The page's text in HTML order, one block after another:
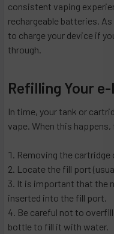
consistent vaping
rechargeable batteries.
to charge your device if
through.
Refilling Your
In time, your tank or
vape. When this
Removing the
Locate the fill port
It is important that the
inserted into the fill port.
Be careful not to
bottle to fill it with water.